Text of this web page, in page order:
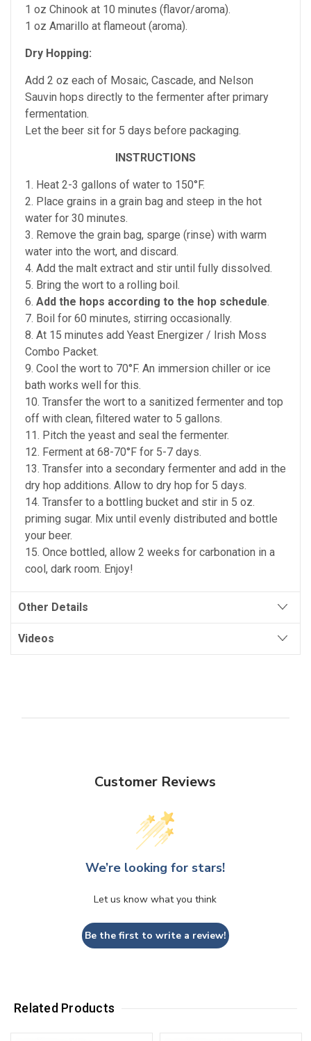
1 oz Chinook at 10 minutes (flavor/aroma).
1 oz Amarillo at flameout (aroma).
Dry Hopping:
Add 2 oz each of Mosaic, Cascade, and Nelson
Sauvin hops directly to the fermenter after primary
fermentation.
Let the beer sit for 5 days before packaging.
INSTRUCTIONS
1. Heat 2-3 gallons of water to 150°F.
2. Place grains in a grain bag and steep in the hot
water for 30 minutes.
3. Remove the grain bag, sparge (rinse) with warm
water into the wort, and discard.
4. Add the malt extract and stir until fully dissolved.
5. Bring the wort to a rolling boil.
6. Add the hops according to the hop schedule.
7. Boil for 60 minutes, stirring occasionally.
8. At 15 minutes add Yeast Energizer / Irish Moss
Combo Packet.
9. Cool the wort to 70°F. An immersion chiller or ice
bath works well for this.
10. Transfer the wort to a sanitized fermenter and top
off with clean, filtered water to 5 gallons.
11. Pitch the yeast and seal the fermenter.
12. Ferment at 68-70°F for 5-7 days.
13. Transfer into a secondary fermenter and add in the
dry hop additions. Allow to dry hop for 5 days.
14. Transfer to a bottling bucket and stir in 5 oz.
priming sugar. Mix until evenly distributed and bottle
your beer.
15. Once bottled, allow 2 weeks for carbonation in a
cool, dark room. Enjoy!
Other Details
Videos
Customer Reviews
We’re looking for stars!
Let us know what you think
Be the first to write a review!
Related Products